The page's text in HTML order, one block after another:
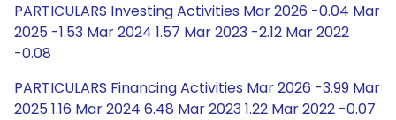
PARTICULARS Investing Activities Mar 2026 -0.04 Mar
2025 -1.53 Mar 2024 1.57 Mar 2023 -2.12 Mar 2022
-0.08
PARTICULARS Financing Activities Mar 2026 -3.99 Mar
2025 1.16 Mar 2024 6.48 Mar 2023 1.22 Mar 2022 -0.07